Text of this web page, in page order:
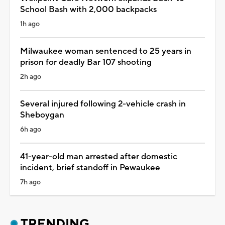
School Bash with 2,000 backpacks
1h ago
Milwaukee woman sentenced to 25 years in
prison for deadly Bar 107 shooting
2h ago
Several injured following 2-vehicle crash in
Sheboygan
6h ago
41-year-old man arrested after domestic
incident, brief standoff in Pewaukee
7h ago